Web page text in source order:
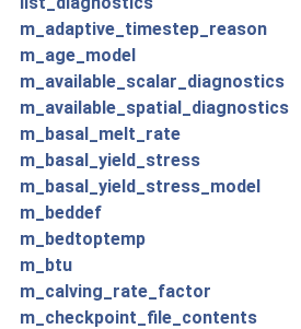
m_adaptive_timestep_reason
m_age_model
m_available_scalar_diagnostics
m_available_spatial_diagnostics
m_basal_melt_rate
m_basal_yield_stress
m_basal_yield_stress_model
m_beddef
m_bedtoptemp
m_btu
m_calving_rate_factor
m_checkpoint_file_contents